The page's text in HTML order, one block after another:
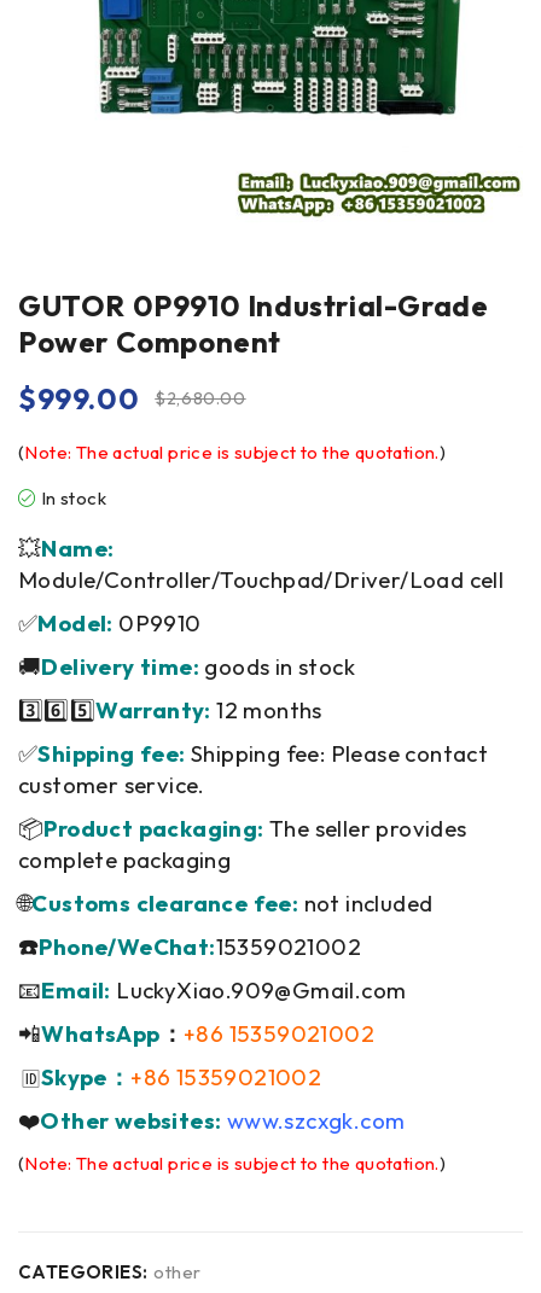
GUTOR 0P9910 Industrial-Grade
Power Component
$2,680.00
$999.00
(Note: The actual price is subject to the quotation.)
In stock
💥Name:
Module/Controller/Touchpad/Driver/Load cell
✅Model: 0P9910
🚚Delivery time: goods in stock
3️⃣6️⃣5️⃣Warranty: 12 months
✅Shipping fee: Shipping fee: Please contact
customer service.
📦Product packaging: The seller provides
complete packaging
🌐Customs clearance fee: not included
☎️Phone/WeChat:15359021002
📧Email: LuckyXiao.909@Gmail.com
📲WhatsApp ： +86 15359021002
🆔Skype： +86 15359021002
❤️Other websites: www.szcxgk.com
(Note: The actual price is subject to the quotation.)
CATEGORIES: other